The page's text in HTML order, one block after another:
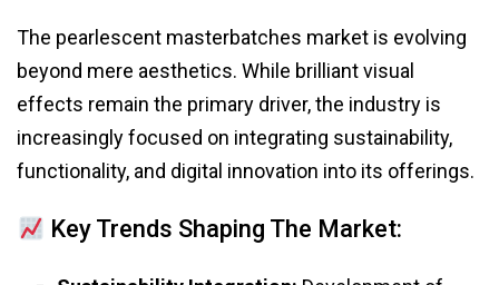
The pearlescent masterbatches market is evolving
beyond mere aesthetics. While brilliant visual
effects remain the primary driver, the industry is
increasingly focused on integrating sustainability,
functionality, and digital innovation into its offerings.
Key Trends Shaping The Market: